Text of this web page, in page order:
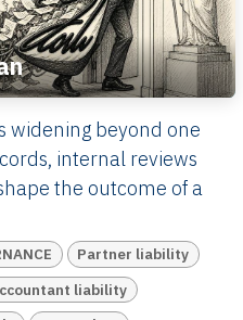
widening beyond one
internal reviews
the outcome of a
Partner liability
liability